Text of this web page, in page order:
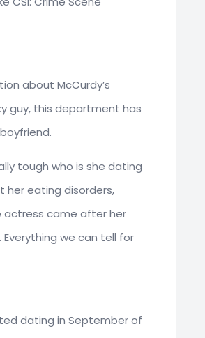
about McCurdy’s
guy, this department has
tough who is she dating
her eating disorders,
actress came after her
we can tell for
dating in September of